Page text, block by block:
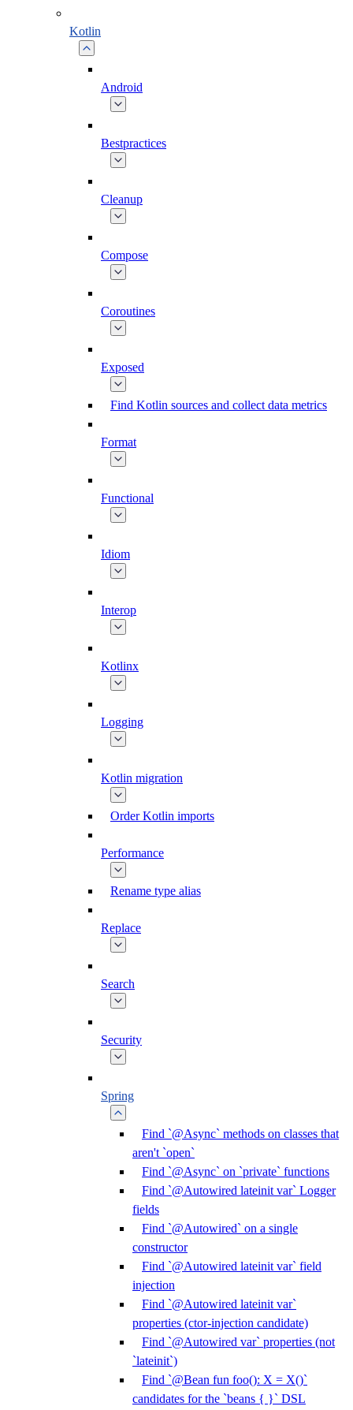
Kotlin
Android
Bestpractices
Cleanup
Compose
Coroutines
Exposed
Find Kotlin sources and collect data metrics
Format
Functional
Idiom
Interop
Kotlinx
Logging
Kotlin migration
Order Kotlin imports
Performance
Rename type alias
Replace
Search
Security
Spring
Find `@Async` methods on classes that
aren't `open`
Find `@Async` on `private` functions
Find `@Autowired lateinit var` Logger
fields
Find `@Autowired` on a single
constructor
Find `@Autowired lateinit var` field
injection
Find `@Autowired lateinit var`
properties (ctor-injection candidate)
Find `@Autowired var` properties (not
`lateinit`)
Find `@Bean fun foo(): X = X()`
candidates for the `beans { }` DSL